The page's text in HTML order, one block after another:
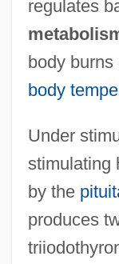
regulates
body
body
Under
stimulating
by the
produces